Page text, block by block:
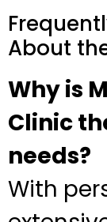
About
Why is
Clinic
needs?
With